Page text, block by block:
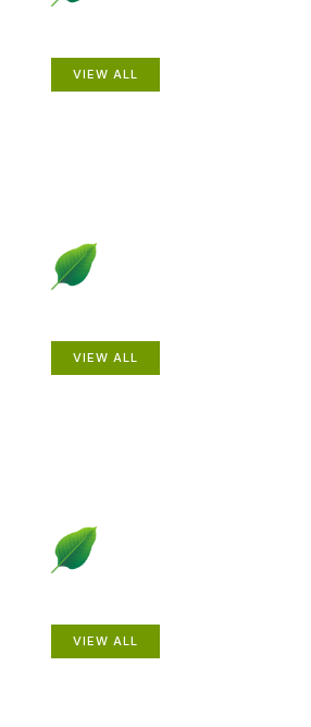
VIEW ALL
VIEW ALL
VIEW ALL